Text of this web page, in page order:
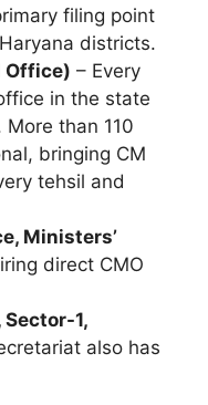
filing point
districts.
Office) – Every
in the state
than 110
bringing CM
tehsil and
Ministers’
direct CMO
1,
also has